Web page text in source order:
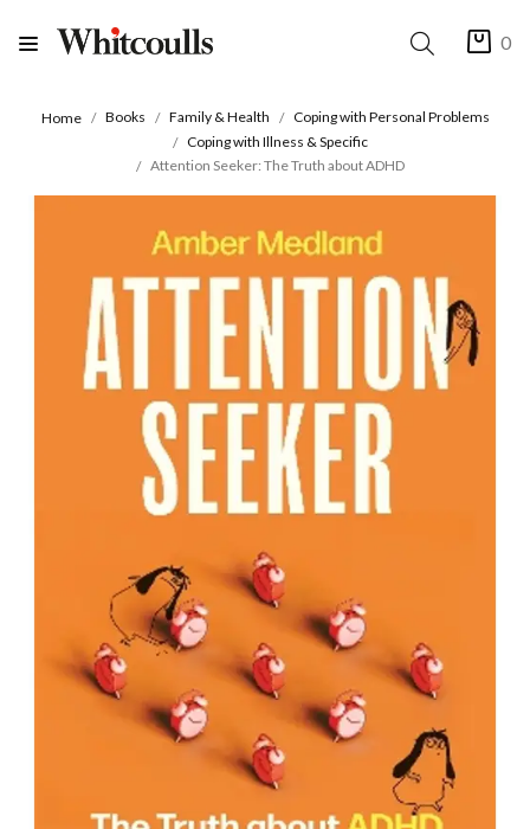
0
Home Books Family & Health
Coping with Personal Problems
Coping with Illness & Specific
Attention Seeker: The Truth about ADHD